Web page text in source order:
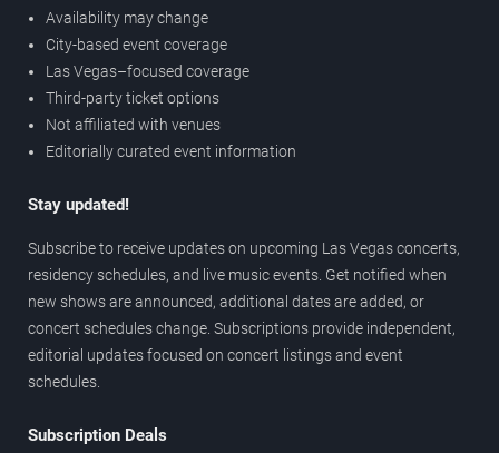
Availability may change
City-based event coverage
Las Vegas–focused coverage
Third-party ticket options
Not affiliated with venues
Editorially curated event information
Stay updated!
Subscribe to receive updates on upcoming Las Vegas concerts,
residency schedules, and live music events. Get notified when
new shows are announced, additional dates are added, or
concert schedules change. Subscriptions provide independent,
editorial updates focused on concert listings and event
schedules.
Subscription Deals